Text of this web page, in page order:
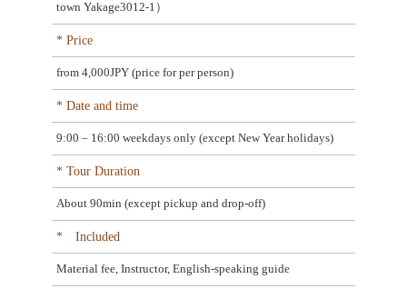
town Yakage3012-1）
* Price
from 4,000JPY (price for per person)
* Date and time
9:00 – 16:00 weekdays only (except New Year holidays)
* Tour Duration
About 90min (except pickup and drop-off)
* Included
Material fee, Instructor, English-speaking guide